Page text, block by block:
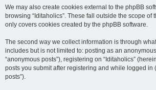
We may also create cookies external to the phpBB
browsing “Iditaholics”. These fall outside the scope of
only covers cookies created by the phpBB software.
The second way we collect information is through
includes but is not limited to: posting as an
“anonymous posts”), registering on “Iditaholics”
posts you submit after registering and while logged in
posts”).